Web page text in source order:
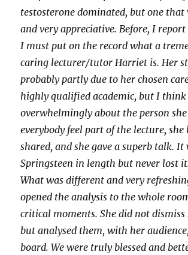
testosterone dominated, but one that
and very appreciative. Before, I
I must put on the record what a
caring lecturer/tutor Harriet is. Her
probably partly due to her chosen
highly qualified academic, but I
overwhelmingly about the person she
everybody feel part of the lecture, she
shared, and she gave a superb talk. It
Springsteen in length but never lost
What was different and very
opened the analysis to the whole
critical moments. She did not dismiss
but analysed them, with her
board. We were truly blessed and